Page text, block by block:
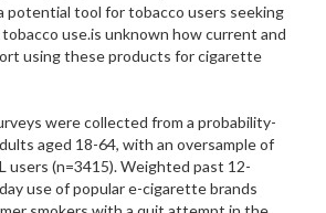
potential tool for tobacco users seeking
use.is unknown how current and
using these products for cigarette
were collected from a probability-
aged 18-64, with an oversample of
users (n=3415). Weighted past 12-
use of popular e-cigarette brands